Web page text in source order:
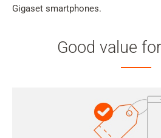
Gigaset smartphones.
Good value